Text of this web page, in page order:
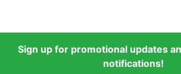
Sign up for promotional updates
notifications!